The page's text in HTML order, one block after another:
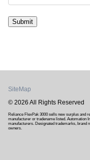
Submit
SiteMap
© 2026 All Rights Reserved
Reliance FlexPak 3000 sells new surplus and
manufacturer or tradename listed. Automation
manufacturers. Designated trademarks, brand
owners.